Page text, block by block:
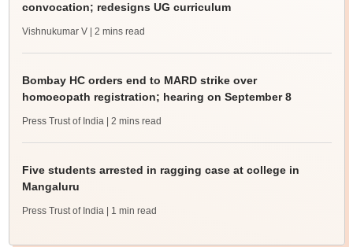
convocation; redesigns UG curriculum
Vishnukumar V | 2 mins read
Bombay HC orders end to MARD strike over
homoeopath registration; hearing on September 8
Press Trust of India | 2 mins read
Five students arrested in ragging case at college in
Mangaluru
Press Trust of India | 1 min read